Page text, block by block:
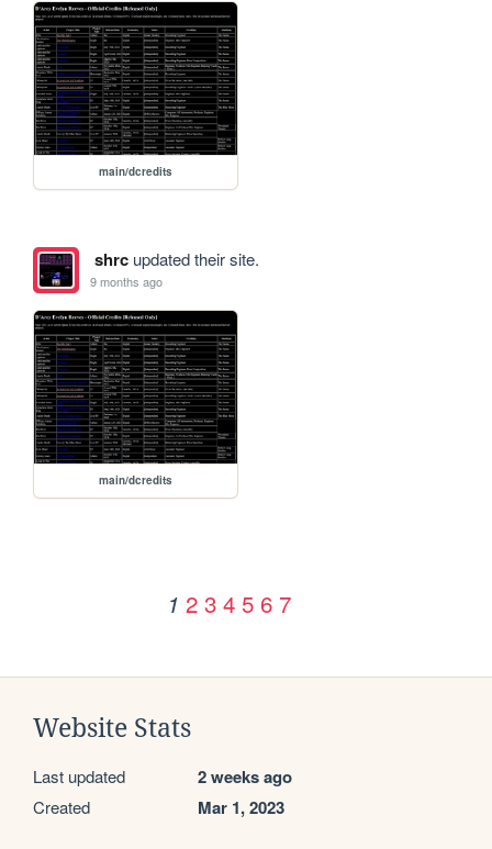
main/dcredits
shrcupdated their site.
9 months ago
main/dcredits
1 2 3 4 5 6 7
Website Stats
Last updated 2 weeks ago
Created Mar 1, 2023